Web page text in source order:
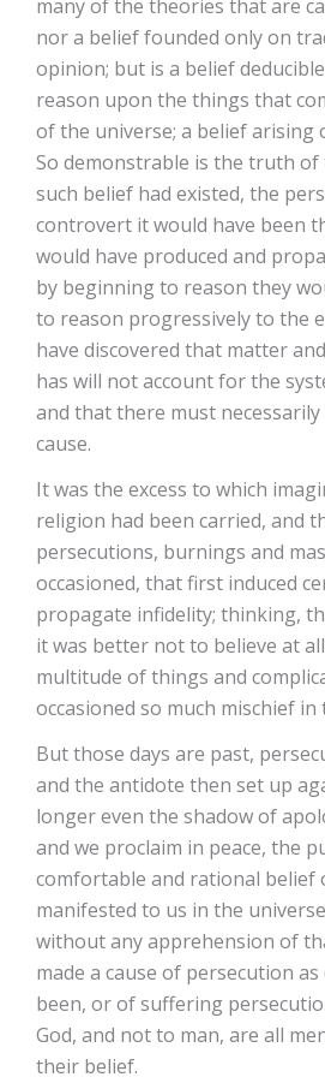
many of the theories that are
nor a belief founded only on
opinion; but is a belief
reason upon the things that
of the universe; a belief arising
So demonstrable is the truth
such belief had existed, the
controvert it would have been
would have produced and
by beginning to reason they
to reason progressively to the
have discovered that matter
has will not account for the
and that there must
cause.
It was the excess to which
religion had been carried, and
persecutions, burnings and
occasioned, that first induced
propagate infidelity; thinking,
it was better not to believe at
multitude of things and
occasioned so much mischief in
But those days are past,
and the antidote then set up
longer even the shadow of
and we proclaim in peace, the
comfortable and rational belief
manifested to us in the
without any apprehension of
made a cause of persecution
been, or of suffering
God, and not to man, are all
their belief.